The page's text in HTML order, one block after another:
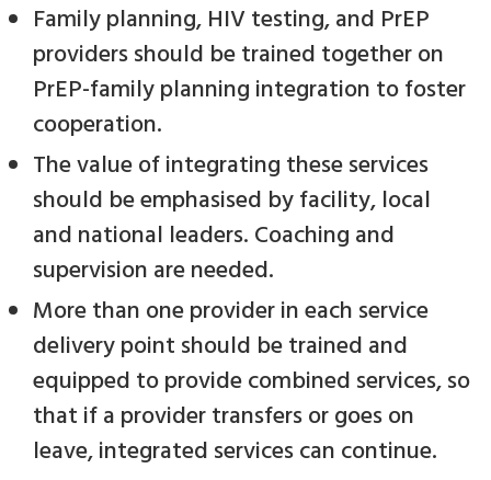
Family planning, HIV testing, and PrEP
providers should be trained together on
PrEP-family planning integration to foster
cooperation.
The value of integrating these services
should be emphasised by facility, local
and national leaders. Coaching and
supervision are needed.
More than one provider in each service
delivery point should be trained and
equipped to provide combined services, so
that if a provider transfers or goes on
leave, integrated services can continue.